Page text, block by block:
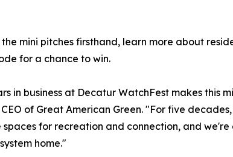
mini pitches firsthand, learn more about
for a chance to win.
in business at Decatur WatchFest makes this
of Great American Green. "For five
spaces for recreation and connection, and
home."